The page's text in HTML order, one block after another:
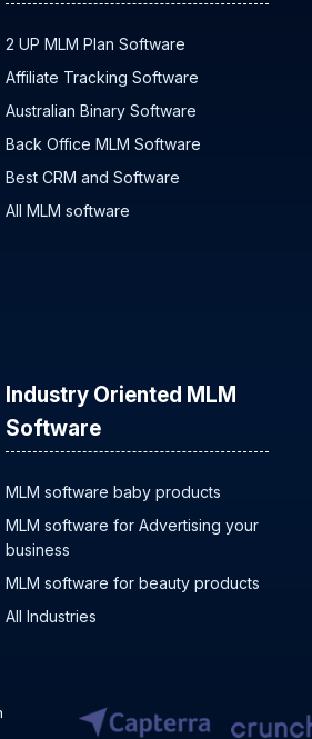
2 UP MLM Plan Software
Affiliate Tracking Software
Australian Binary Software
Back Office MLM Software
Best CRM and Software
All MLM software
Industry Oriented MLM
Software
MLM software baby products
MLM software for Advertising your
business
MLM software for beauty products
All Industries